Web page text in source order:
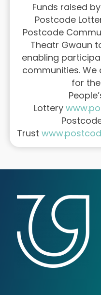
Funds raised
Postcode
Postcode
Theatr Gwaun
enabling
communities.
for
Lottery
Trust